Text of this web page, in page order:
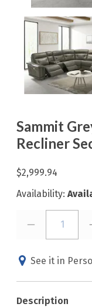
Sammit
Recliner
$2,999.94
Availability:
1
See it in
Description